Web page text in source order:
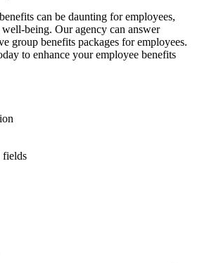
can be daunting for employees,
being. Our agency can answer
group benefits packages for employees.
to enhance your employee benefits
fields